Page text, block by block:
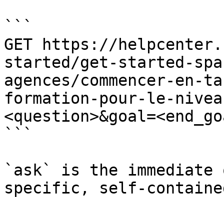
```
GET https://
started/get-started-
agences/commencer-en-
formation-pour-le-
```
`ask` is the
specific, self-